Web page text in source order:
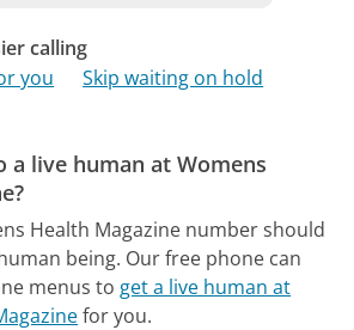
calling
you
Skip waiting on hold
a live human at Womens
Health Magazine number should
being. Our free phone can
menus to get a live human at
for you.